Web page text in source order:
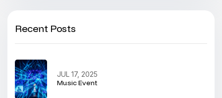
Recent Posts
Music Event
JUL 17, 2025